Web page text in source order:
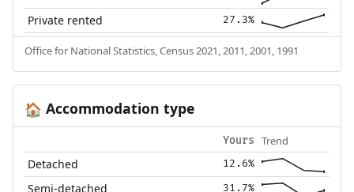
Private rented 27.3%
Office for National Statistics, Census 2021, 2011, 2001, 1991
🏠 Accommodation type
Yours Trend
Detached 12.6%
Semi-detached 31.7%